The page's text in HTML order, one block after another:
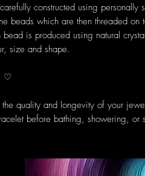
constructed using personally
beads which are then threaded
is produced using natural
size and shape.
♡
the quality and longevity of your
before bathing, showering, or